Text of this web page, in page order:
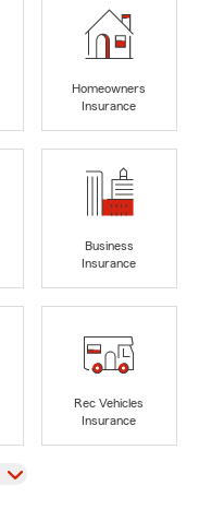
Homeowners
Insurance
Business
Insurance
Rec Vehicles
Insurance